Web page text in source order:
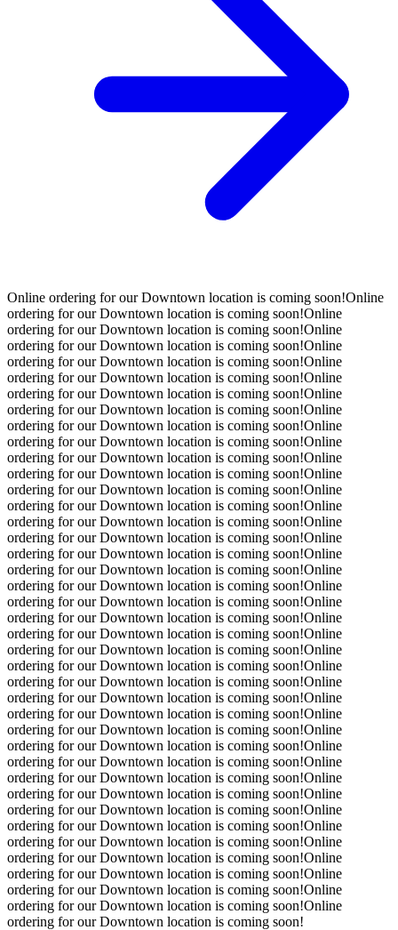
Online ordering for our Downtown location is coming soon!Online
ordering for our Downtown location is coming soon!Online
ordering for our Downtown location is coming soon!Online
ordering for our Downtown location is coming soon!Online
ordering for our Downtown location is coming soon!Online
ordering for our Downtown location is coming soon!Online
ordering for our Downtown location is coming soon!Online
ordering for our Downtown location is coming soon!Online
ordering for our Downtown location is coming soon!Online
ordering for our Downtown location is coming soon!Online
ordering for our Downtown location is coming soon!Online
ordering for our Downtown location is coming soon!Online
ordering for our Downtown location is coming soon!Online
ordering for our Downtown location is coming soon!Online
ordering for our Downtown location is coming soon!Online
ordering for our Downtown location is coming soon!Online
ordering for our Downtown location is coming soon!Online
ordering for our Downtown location is coming soon!Online
ordering for our Downtown location is coming soon!Online
ordering for our Downtown location is coming soon!Online
ordering for our Downtown location is coming soon!Online
ordering for our Downtown location is coming soon!Online
ordering for our Downtown location is coming soon!Online
ordering for our Downtown location is coming soon!Online
ordering for our Downtown location is coming soon!Online
ordering for our Downtown location is coming soon!Online
ordering for our Downtown location is coming soon!Online
ordering for our Downtown location is coming soon!Online
ordering for our Downtown location is coming soon!Online
ordering for our Downtown location is coming soon!Online
ordering for our Downtown location is coming soon!Online
ordering for our Downtown location is coming soon!Online
ordering for our Downtown location is coming soon!Online
ordering for our Downtown location is coming soon!Online
ordering for our Downtown location is coming soon!Online
ordering for our Downtown location is coming soon!Online
ordering for our Downtown location is coming soon!Online
ordering for our Downtown location is coming soon!Online
ordering for our Downtown location is coming soon!Online
ordering for our Downtown location is coming soon!